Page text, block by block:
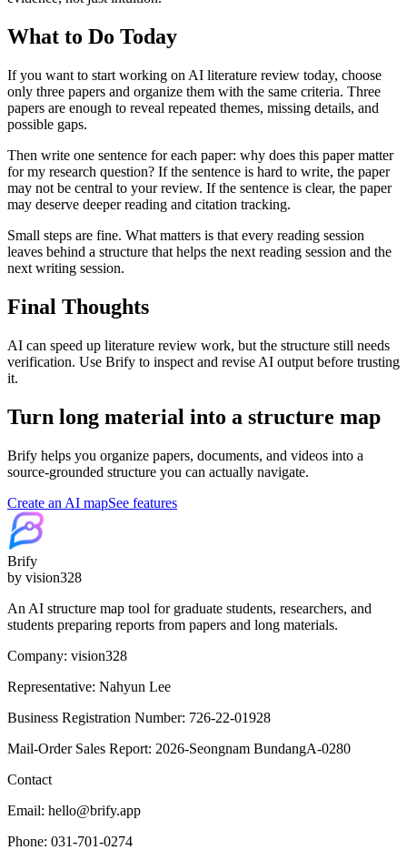
What to Do Today
If you want to start working on AI literature review today, choose
only three papers and organize them with the same criteria. Three
papers are enough to reveal repeated themes, missing details, and
possible gaps.
Then write one sentence for each paper: why does this paper matter
for my research question? If the sentence is hard to write, the paper
may not be central to your review. If the sentence is clear, the paper
may deserve deeper reading and citation tracking.
Small steps are fine. What matters is that every reading session
leaves behind a structure that helps the next reading session and the
next writing session.
Final Thoughts
AI can speed up literature review work, but the structure still needs
verification. Use Brify to inspect and revise AI output before trusting
it.
Turn long material into a structure map
Brify helps you organize papers, documents, and videos into a
source-grounded structure you can actually navigate.
Create an AI mapSee features
Brify
by vision328
An AI structure map tool for graduate students, researchers, and
students preparing reports from papers and long materials.
Company: vision328
Representative: Nahyun Lee
Business Registration Number: 726-22-01928
Mail-Order Sales Report: 2026-Seongnam BundangA-0280
Contact
Email: hello@brify.app
Phone: 031-701-0274